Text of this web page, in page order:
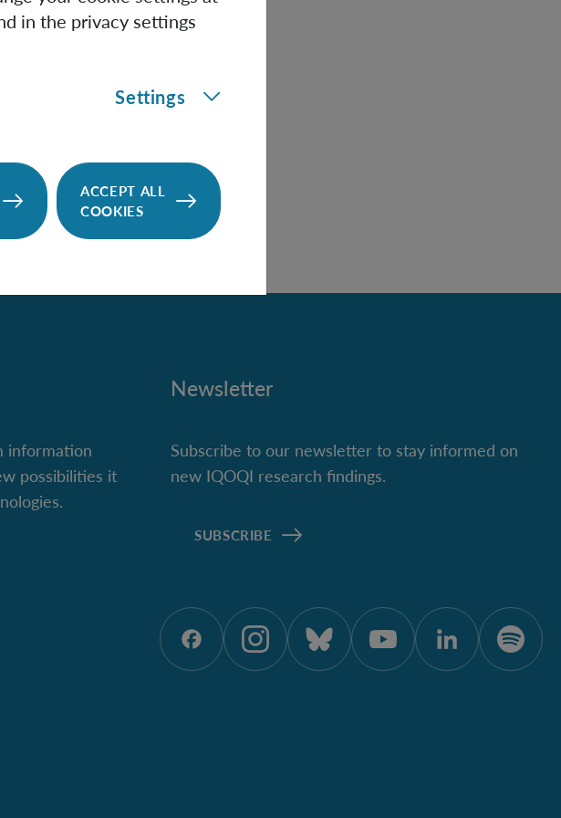
by observing the
condensate. We are
system (the black
condensate), with
by an experimental
about black holes
information
possibilities it
Newsletter
Subscribe to our newsletter to stay informed on
new IQOQI research findings.
SUBSCRIBE
ÖAW onFacebook
ÖAW onInstagram
ÖAW onBluesky
ÖAWÖAW
in the privacy settings
Settings
ACCEPT ALL
COOKIES